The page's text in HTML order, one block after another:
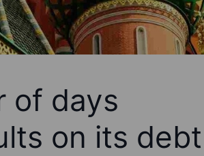
of days
on its debt